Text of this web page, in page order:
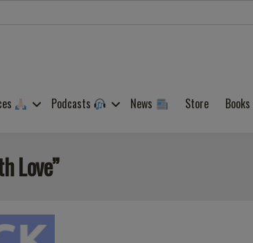
Podcasts News Store Books
Love”